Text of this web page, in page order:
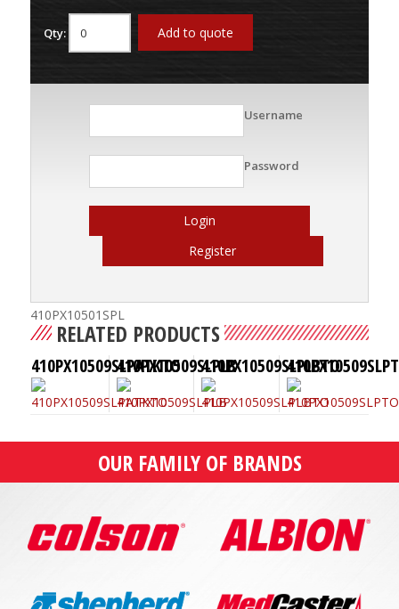
Qty: Add to quote
Username
Password
Login
Register
410PX10501SPL
RELATED PRODUCTS
410PX10509SLPATKTO
410PX10509SLPLB410PX10509SLPLBTO
OUR FAMILY OF BRANDS